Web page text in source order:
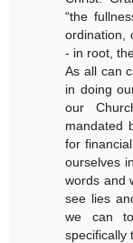
“the
ordination,
- in root,
As all can
in doing
our
mandated
for
ourselves
words and
see lies
we can
specifically